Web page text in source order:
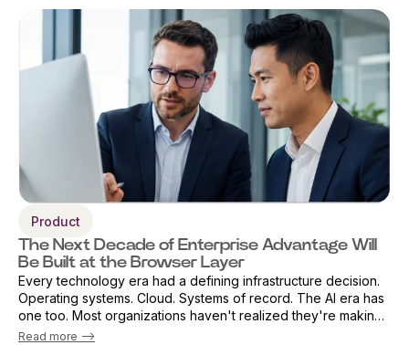
Product
The Next Decade of Enterprise Advantage Will
Be Built at the Browser Layer
Every technology era had a defining infrastructure decision.
Operating systems. Cloud. Systems of record. The AI era has
one too. Most organizations haven't realized they're making
that decision already — by default. The browser has become
Read more -->